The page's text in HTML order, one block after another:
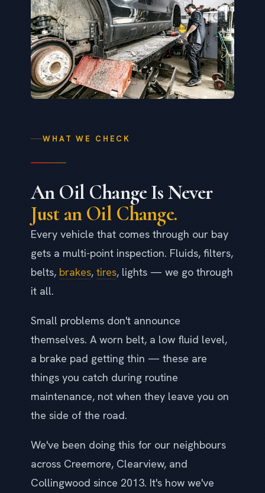
WHAT WE CHECK
An Oil Change Is Never
Just an Oil Change.
Every vehicle that comes through our bay
gets a multi-point inspection. Fluids, filters,
belts, brakes, tires, lights — we go through
it all.
Small problems don't announce
themselves. A worn belt, a low fluid level,
a brake pad getting thin — these are
things you catch during routine
maintenance, not when they leave you on
the side of the road.
We've been doing this for our neighbours
across Creemore, Clearview, and
Collingwood since 2013. It's how we've